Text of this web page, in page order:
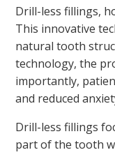
Drill-less fillings,
This innovative
natural tooth
technology, the
importantly,
and reduced
Drill-less fillings
part of the tooth